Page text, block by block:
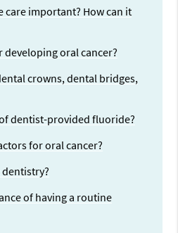
care important? How can it
developing oral cancer?
crowns, dental bridges,
dentist-provided fluoride?
for oral cancer?
of having a routine